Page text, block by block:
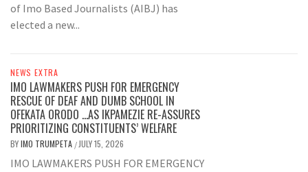
of Imo Based Journalists (AIBJ) has
elected a new...
NEWS EXTRA
IMO LAWMAKERS PUSH FOR EMERGENCY
RESCUE OF DEAF AND DUMB SCHOOL IN
OFEKATA ORODO …AS IKPAMEZIE RE-ASSURES
PRIORITIZING CONSTITUENTS’ WELFARE
BYIMO TRUMPETA / JULY 15, 2026
IMO LAWMAKERS PUSH FOR EMERGENCY